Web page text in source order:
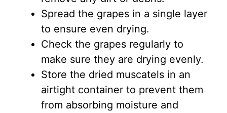
Spread the grapes in a single layer
to ensure even drying.
Check the grapes regularly to
make sure they are drying evenly.
Store the dried muscatels in an
airtight container to prevent them
from absorbing moisture and